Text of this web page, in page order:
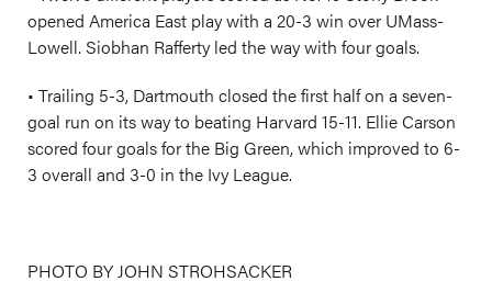
opened America East play with a 20-3 win over UMass-
Lowell. Siobhan Rafferty led the way with four goals.
• Trailing 5-3, Dartmouth closed the first half on a seven-
goal run on its way to beating Harvard 15-11. Ellie Carson
scored four goals for the Big Green, which improved to 6-
3 overall and 3-0 in the Ivy League.
PHOTO BY JOHN STROHSACKER